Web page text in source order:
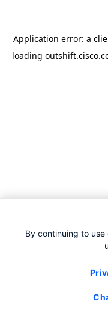
Application error: a
loading
By continuing to